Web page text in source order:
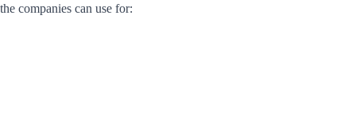
companies can use for: